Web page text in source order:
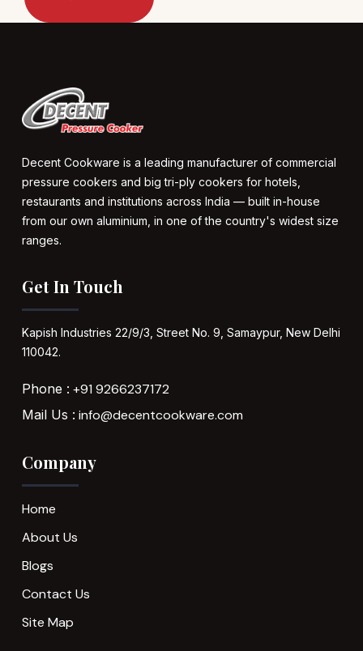
Decent Cookware is a leading manufacturer of commercial
pressure cookers and big tri-ply cookers for hotels,
restaurants and institutions across India — built in-house
from our own aluminium, in one of the country's widest size
ranges.
Get In Touch
Kapish Industries 22/9/3, Street No. 9, Samaypur, New Delhi
110042.
Phone : +91 9266237172
Mail Us : info@decentcookware.com
Company
Home
About Us
Blogs
Contact Us
Site Map